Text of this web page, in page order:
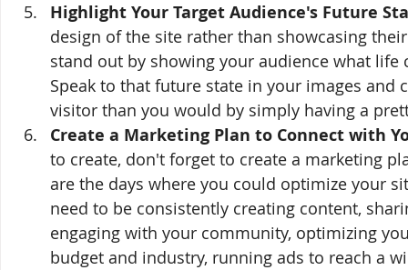
Highlight Your Target Audience's Future
design of the site rather than showcasing
stand out by showing your audience what
Speak to that future state in your images
visitor than you would by simply having a
Create a Marketing Plan to Connect with
to create, don't forget to create a marketing
are the days where you could optimize your
need to be consistently creating content,
engaging with your community, optimizing
budget and industry, running ads to reach a